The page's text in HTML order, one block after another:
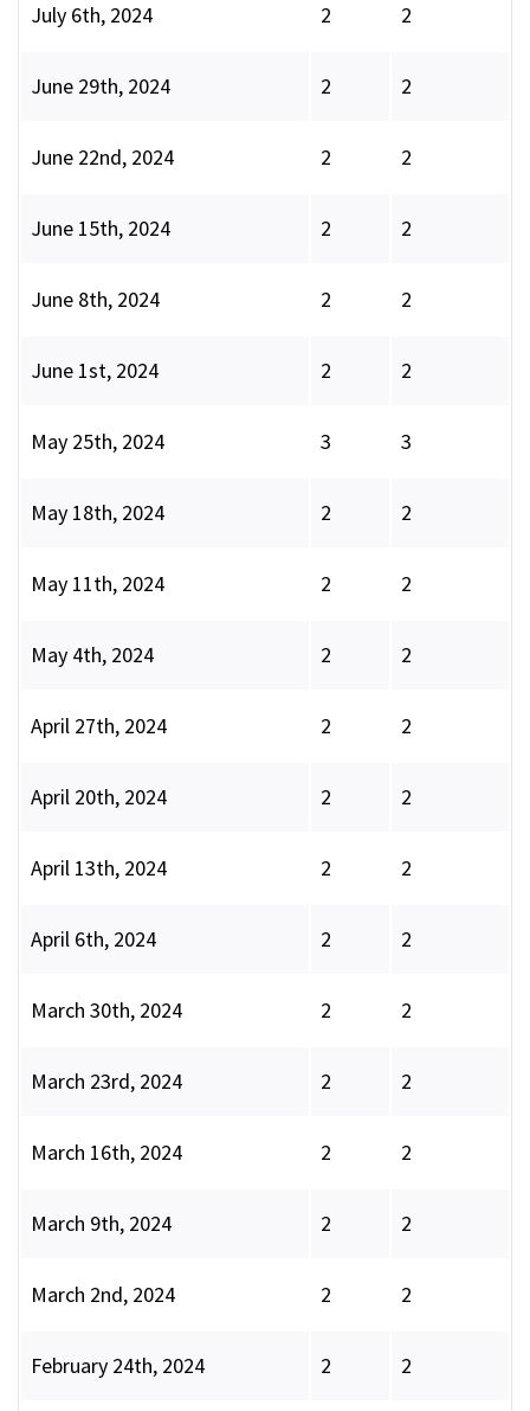
July 6th, 2024 2 2
June 29th, 2024 2 2
June 22nd, 2024 2 2
June 15th, 2024 2 2
June 8th, 2024 2 2
June 1st, 2024 2 2
May 25th, 2024 3 3
May 18th, 2024 2 2
May 11th, 2024 2 2
May 4th, 2024 2 2
April 27th, 2024 2 2
April 20th, 2024 2 2
April 13th, 2024 2 2
April 6th, 2024 2 2
March 30th, 2024 2 2
March 23rd, 2024 2 2
March 16th, 2024 2 2
March 9th, 2024 2 2
March 2nd, 2024 2 2
February 24th, 2024 2 2